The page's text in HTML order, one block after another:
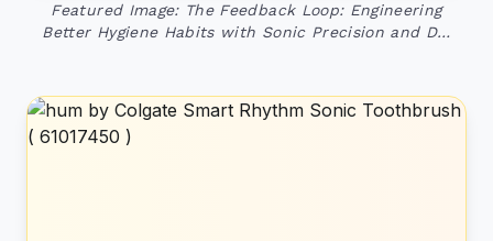
Featured Image: The Feedback Loop: Engineering
Better Hygiene Habits with Sonic Precision and D…